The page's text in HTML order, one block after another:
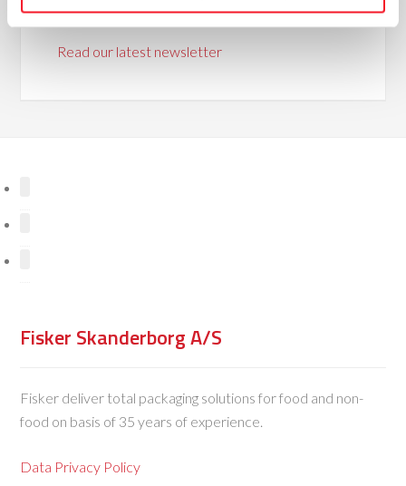
Read our latest newsletter
Fisker Skanderborg A/S
Fisker deliver total packaging solutions for food and non-
food on basis of 35 years of experience.
Data Privacy Policy